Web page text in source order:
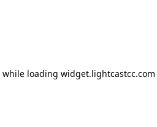
while loading widget.lightcastcc.com